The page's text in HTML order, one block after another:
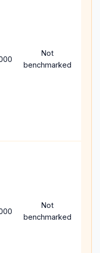
Not
benchmarked
Not
benchmarked